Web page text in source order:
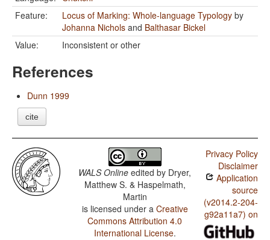
Feature:
Locus of Marking: Whole-language Typology by
Johanna Nichols and Balthasar Bickel
Value:
Inconsistent or other
References
Dunn 1999
cite
WALS Online edited by Dryer,
Matthew S. & Haspelmath,
Martin
is licensed under a Creative
Commons Attribution 4.0
International License.
Privacy Policy
Disclaimer
Application
source
(v2014.2-204-
g92a11a7) on